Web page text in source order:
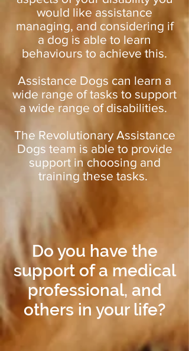
would like assistance
managing, and considering if
a dog is able to learn
behaviours to achieve this.
Assistance Dogs can learn a
wide range of tasks to support
a wide range of disabilities.
The Revolutionary Assistance
Dogs team is able to provide
support in choosing and
training these tasks.
Do you have the
support of a medical
professional, and
others in your life?